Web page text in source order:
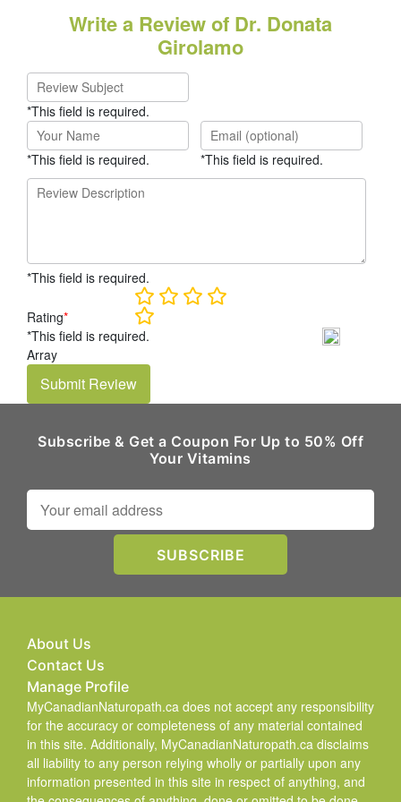
Write a Review of Dr. Donata
Girolamo
*This field is required.
*This field is required. *This field is required.
*This field is required.
Rating*
*This field is required.
Array
Submit Review
Subscribe & Get a Coupon For Up to 50% Off
Your Vitamins
About Us
Contact Us
Manage Profile
MyCanadianNaturopath.ca does not accept any responsibility
for the accuracy or completeness of any material contained
in this site. Additionally, MyCanadianNaturopath.ca disclaims
all liability to any person relying wholly or partially upon any
information presented in this site in respect of anything, and